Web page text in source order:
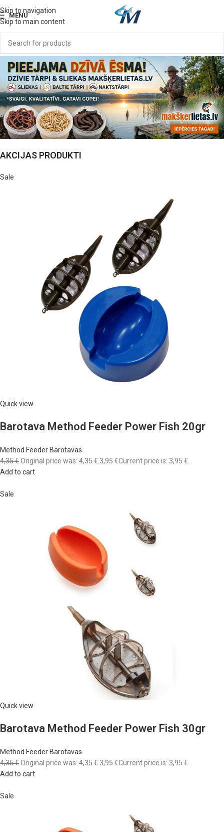
Skip to navigation
Skip to main content
MENU
AKCIJAS PRODUKTI
Sale
Quick view
Barotava Method Feeder Power Fish 20gr
Method Feeder Barotavas
4,35 €Original price was: 4,35 €. 3,95 €Current price is: 3,95 €.
Add to cart
Sale
Quick view
Barotava Method Feeder Power Fish 30gr
Method Feeder Barotavas
4,35 €Original price was: 4,35 €. 3,95 €Current price is: 3,95 €.
Add to cart
Sale